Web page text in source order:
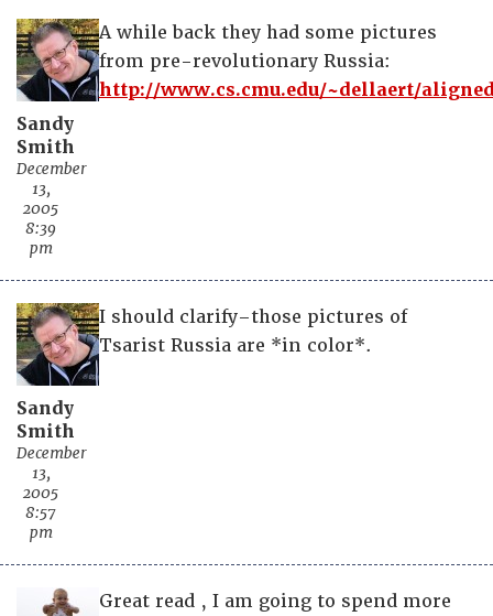
Sandy
Smith
December
13,
2005
8:39
pm
A while back they had some pictures
from pre-revolutionary Russia:
http://www.cs.cmu.edu/~dellaert/
Sandy
Smith
December
13,
2005
8:57
pm
I should clarify–those pictures of
Tsarist Russia are *in color*.
Great read , I am going to spend more